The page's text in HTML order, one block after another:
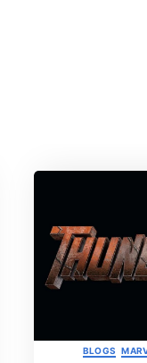
BLOGS